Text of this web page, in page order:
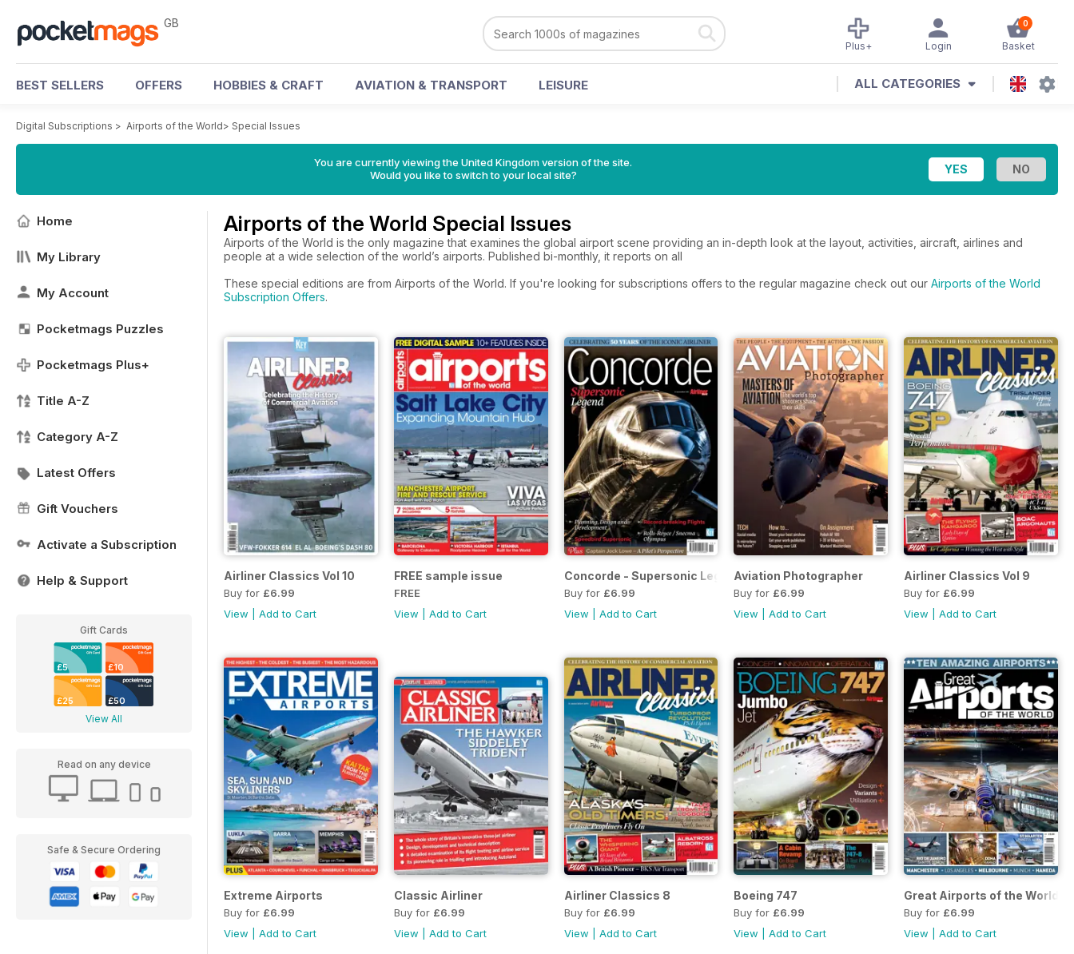
GB 0
Basket
Login
Plus+
BEST SELLERS OFFERS HOBBIES & CRAFT AVIATION & TRANSPORT LEISURE ALL CATEGORIES
Digital Subscriptions > Airports of the World> Special Issues
You are currently viewing the United Kingdom version of the site.
Would you like to switch to your local site?
Home
My Library
My Account
Pocketmags Puzzles
Pocketmags Plus+
Title A-Z
Category A-Z
Latest Offers
Gift Vouchers
Activate a Subscription
Help & Support
Gift Cards
£5 £10
£25 £50
View All
Read on any device
Safe & Secure Ordering
Airports of the World Special Issues
Airports of the World is the only magazine that examines the global airport scene providing an in-depth look at the layout, activities, aircraft, airlines and
people at a wide selection of the world’s airports. Published bi-monthly, it reports on all
These special editions are from Airports of the World. If you're looking for subscriptions offers to the regular magazine check out our Airports of the World
Subscription Offers.
Airliner Classics Vol 10
Buy for £6.99
View
Add to Cart
FREE sample issue
FREE
View
Add to Cart
Concorde - Supersonic Legend
Buy for £6.99
View
Add to Cart
Aviation Photographer
Buy for £6.99
View |Add to Cart
Airliner Classics Vol 9
Buy for £6.99
View |Add to Cart
Extreme Airports
Buy for £6.99
View
Add to Cart
Classic Airliner
Buy for £6.99
View
Add to Cart
Airliner Classics 8
Buy for £6.99
View
Add to Cart
Boeing 747
Buy for £6.99
View |Add to Cart
Great Airports of the World
Buy for £6.99
View |Add to Cart